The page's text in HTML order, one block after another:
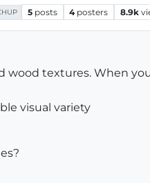
5 posts 4 posters 8.9k
wood textures. When
visual variety